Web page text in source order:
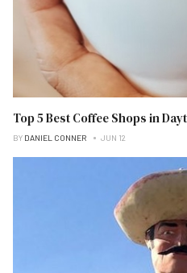
Top 5 Best Coffee Shops in
BY DANIEL CONNER JUN 12